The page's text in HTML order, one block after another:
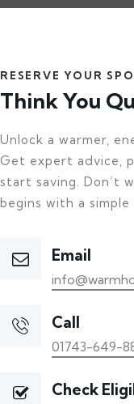
RESERVE YOUR
Think You
Unlock a warmer,
Get expert advice,
start saving. Don’t
begins with a simple
Email
Call
01743-649-
Check